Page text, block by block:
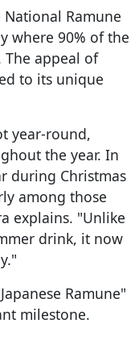
Ramune
where 90% of the
The appeal of
to its unique
year-round,
the year. In
during Christmas
among those
explains. "Unlike
drink, it now
Ramune"
milestone.